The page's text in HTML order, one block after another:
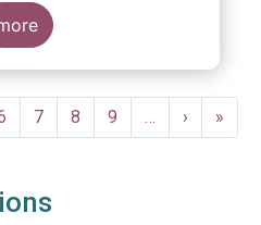
Page
7 Page
8 Page
9 …
Next
page
›
Last
page
»